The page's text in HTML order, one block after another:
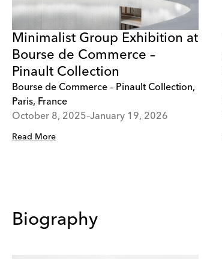
Minimalist Group Exhibition at
Bourse de Commerce –
Pinault Collection
Bourse de Commerce – Pinault Collection,
Paris, France
October 8, 2025–January 19, 2026
Read More
Biography